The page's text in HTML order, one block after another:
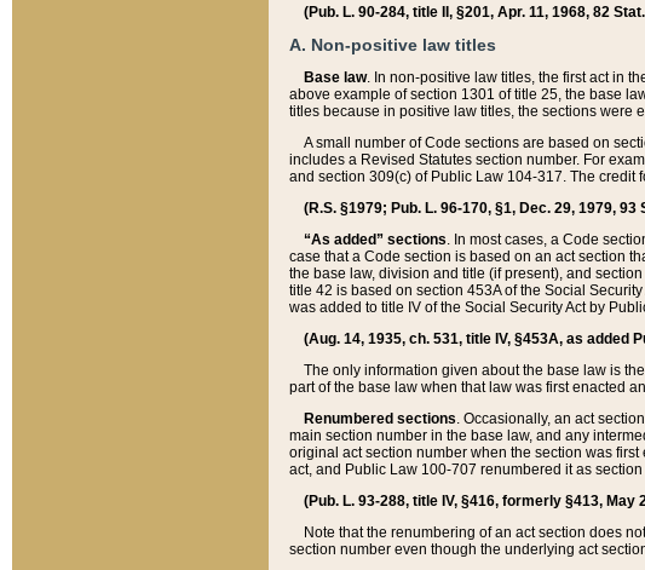
(Pub. L. 90-284, title II, §201, Apr. 11, 1968, 82
A. Non-positive law titles
Base law. In non-positive law titles, the first act in
above example of section 1301 of title 25, the base
titles because in positive law titles, the sections were
A small number of Code sections are based on
includes a Revised Statutes section number. For
and section 309(c) of Public Law 104-317. The credit
(R.S. §1979; Pub. L. 96-170, §1, Dec. 29, 1979,
“As added” sections. In most cases, a Code
case that a Code section is based on an act section
the base law, division and title (if present), and
title 42 is based on section 453A of the Social
was added to title IV of the Social Security Act by
(Aug. 14, 1935, ch. 531, title IV, §453A, as added
The only information given about the base law is
part of the base law when that law was first enacted
Renumbered sections. Occasionally, an act
main section number in the base law, and any
original act section number when the section was
act, and Public Law 100-707 renumbered it as
(Pub. L. 93-288, title IV, §416, formerly §413, May
Note that the renumbering of an act section does
section number even though the underlying act